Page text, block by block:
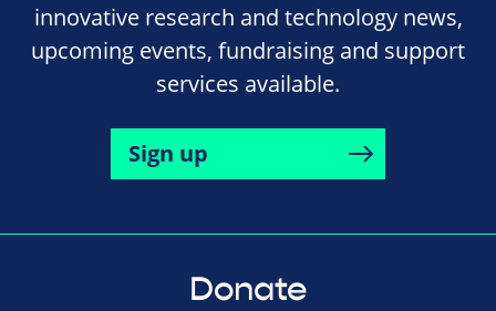
innovative research and technology news,
upcoming events, fundraising and support
services available.
Sign up
Donate